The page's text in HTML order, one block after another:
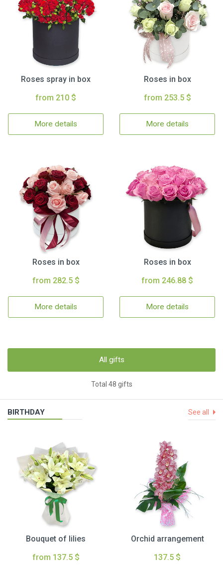
Roses spray in box
from 210 $
More details
Roses in box
from 253.5 $
More details
Roses in box
from 282.5 $
More details
Roses in box
from 246.88 $
More details
All gifts
Total 48 gifts
BIRTHDAY See all
Bouquet of lilies
from 137.5 $
Orchid arrangement
137.5 $